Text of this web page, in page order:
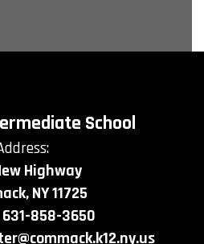
School
Highway
NY 11725
631-858-3650